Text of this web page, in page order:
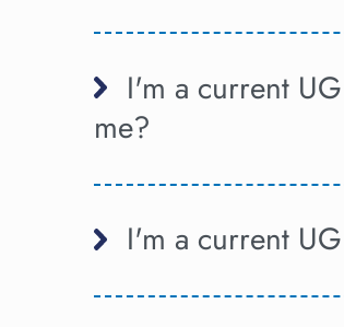
I'm a current
me?
I'm a current